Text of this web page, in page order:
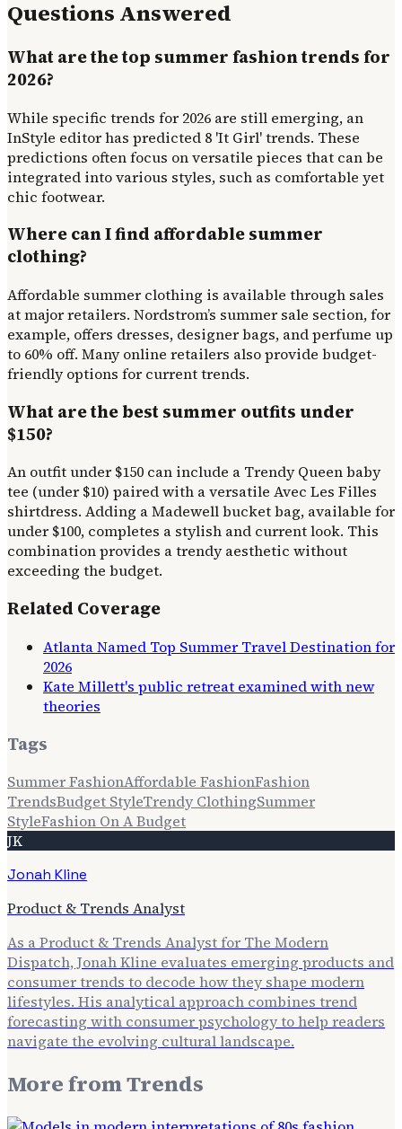
Questions Answered
What are the top summer fashion trends for
2026?
While specific trends for 2026 are still emerging, an
InStyle editor has predicted 8 'It Girl' trends. These
predictions often focus on versatile pieces that can be
integrated into various styles, such as comfortable yet
chic footwear.
Where can I find affordable summer
clothing?
Affordable summer clothing is available through sales
at major retailers. Nordstrom’s summer sale section, for
example, offers dresses, designer bags, and perfume up
to 60% off. Many online retailers also provide budget-
friendly options for current trends.
What are the best summer outfits under
$150?
An outfit under $150 can include a Trendy Queen baby
tee (under $10) paired with a versatile Avec Les Filles
shirtdress. Adding a Madewell bucket bag, available for
under $100, completes a stylish and current look. This
combination provides a trendy aesthetic without
exceeding the budget.
Related Coverage
Atlanta Named Top Summer Travel Destination for
2026
Kate Millett's public retreat examined with new
theories
Tags
Summer FashionAffordable FashionFashion
TrendsBudget StyleTrendy ClothingSummer
StyleFashion On A Budget
JK
Jonah Kline
Product & Trends Analyst
As a Product & Trends Analyst for The Modern
Dispatch, Jonah Kline evaluates emerging products and
consumer trends to decode how they shape modern
lifestyles. His analytical approach combines trend
forecasting with consumer psychology to help readers
navigate the evolving cultural landscape.
More fromTrends